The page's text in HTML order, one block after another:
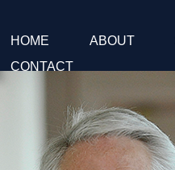
HOME ABOUT
CONTACT